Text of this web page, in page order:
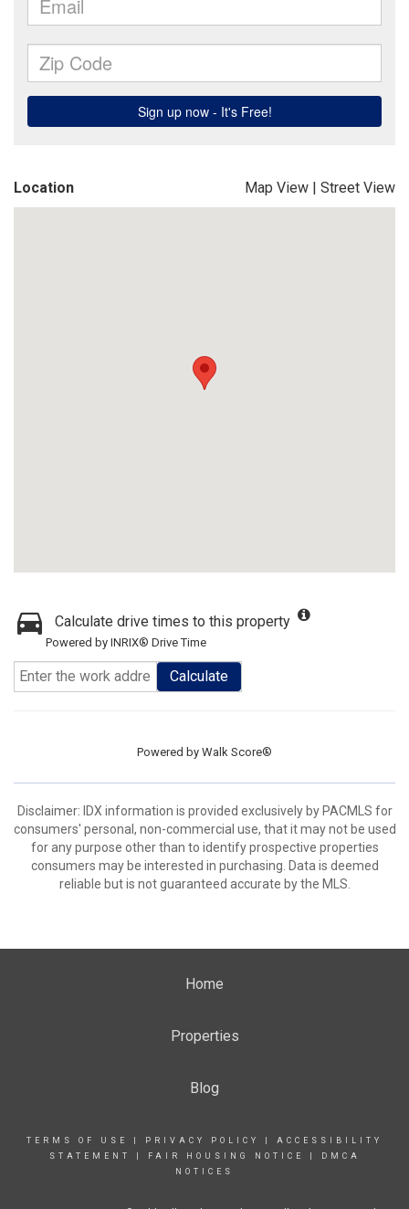
Location Map View | Street View
Calculate drive times to this property
Powered by INRIX® Drive Time
Calculate
Powered by Walk Score®
Disclaimer: IDX information is provided exclusively by PACMLS for
consumers' personal, non-commercial use, that it may not be used
for any purpose other than to identify prospective properties
consumers may be interested in purchasing. Data is deemed
reliable but is not guaranteed accurate by the MLS.
Home
Properties
Blog
TERMS OF USE PRIVACY POLICY
ACCESSIBILITY
STATEMENT
FAIR HOUSING NOTICE
DMCA
NOTICES